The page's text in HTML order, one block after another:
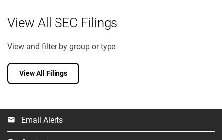
View All SEC Filings
View and filter by group or type
View All Filings
email Email Alerts